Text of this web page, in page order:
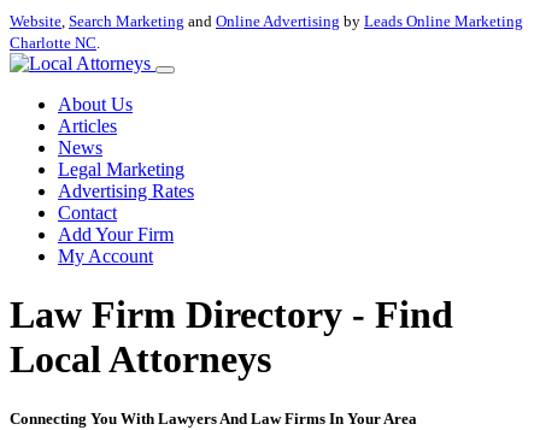
Website, Search Marketing and Online Advertising by Leads Online Marketing
Charlotte NC.
About Us
Articles
News
Legal Marketing
Advertising Rates
Contact
Add Your Firm
My Account
Law Firm Directory - Find
Local Attorneys
Connecting You With Lawyers And Law Firms In Your Area